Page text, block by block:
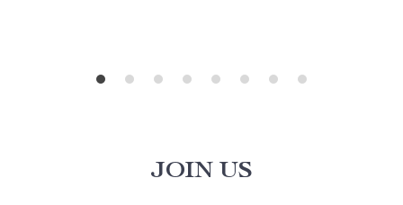
JOIN US